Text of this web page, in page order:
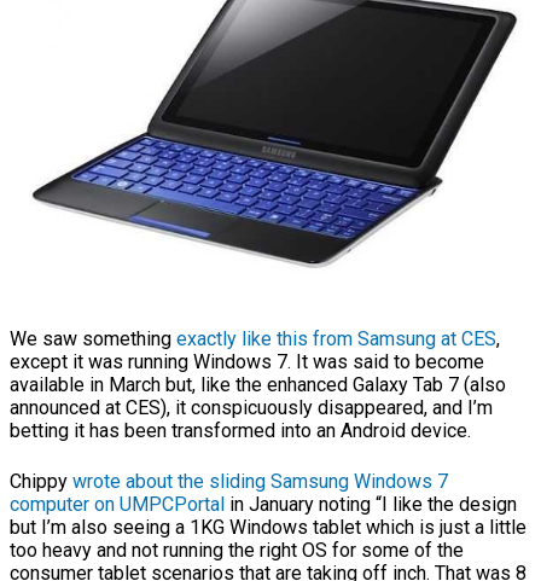
We saw something exactly like this from Samsung at CES,
except it was running Windows 7. It was said to become
available in March but, like the enhanced Galaxy Tab 7 (also
announced at CES), it conspicuously disappeared, and I’m
betting it has been transformed into an Android device.
Chippy wrote about the sliding Samsung Windows 7
computer on UMPCPortal in January noting “I like the design
but I’m also seeing a 1KG Windows tablet which is just a little
too heavy and not running the right OS for some of the
consumer tablet scenarios that are taking off inch. That was 8